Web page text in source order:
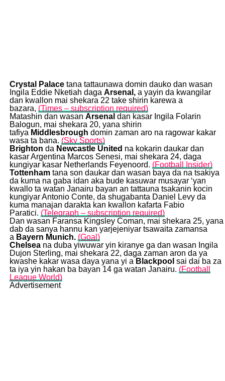
Crystal Palacetana tattaunawa domin dauko dan wasan
Ingila Eddie Nketiah daga Arsenal,a yayin da kwangilar
dan kwallon mai shekara 22 take shirin karewa a
bazara, (Times – subscription required)
Matashin dan wasan Arsenal dan kasar Ingila Folarin
Balogun, mai shekara 20, yana shirin
tafiya Middlesbrough domin zaman aro na ragowar kakar
wasa ta bana. (Sky Sports)
Brighton da Newcastle United na kokarin daukar dan
kasar Argentina Marcos Senesi, mai shekara 24, daga
kungiyar kasar Netherlands Feyenoord. (Football Insider)
Tottenhamtana son daukar dan wasan baya da na tsakiya
da kuma na gaba idan aka bude kasuwar musayar ‘yan
kwallo ta watan Janairu bayan an tattauna tsakanin kocin
kungiyar Antonio Conte, da shugabanta Daniel Levy da
kuma manajan darakta kan kwallon kafarta Fabio
Paratici. (Telegraph – subscription required)
Dan wasan Faransa Kingsley Coman, mai shekara 25, yana
dab da sanya hannu kan yarjejeniyar tsawaita zamansa
a Bayern Munich. (Goal)
Chelseana duba yiwuwar yin kiranye ga dan wasan Ingila
Dujon Sterling, mai shekara 22, daga zaman aron da ya
kwashe kakar wasa daya yana yi a Blackpool sai dai ba za
ta iya yin hakan ba bayan 14 ga watan Janairu. (Football
League World)
Advertisement